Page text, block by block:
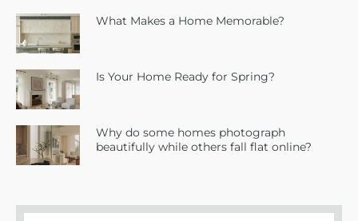
What Makes a Home Memorable?
Is Your Home Ready for Spring?
Why do some homes photograph
beautifully while others fall flat online?